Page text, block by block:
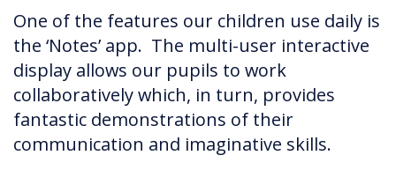
One of the features our children use daily is
the ‘Notes’ app. The multi-user interactive
display allows our pupils to work
collaboratively which, in turn, provides
fantastic demonstrations of their
communication and imaginative skills.